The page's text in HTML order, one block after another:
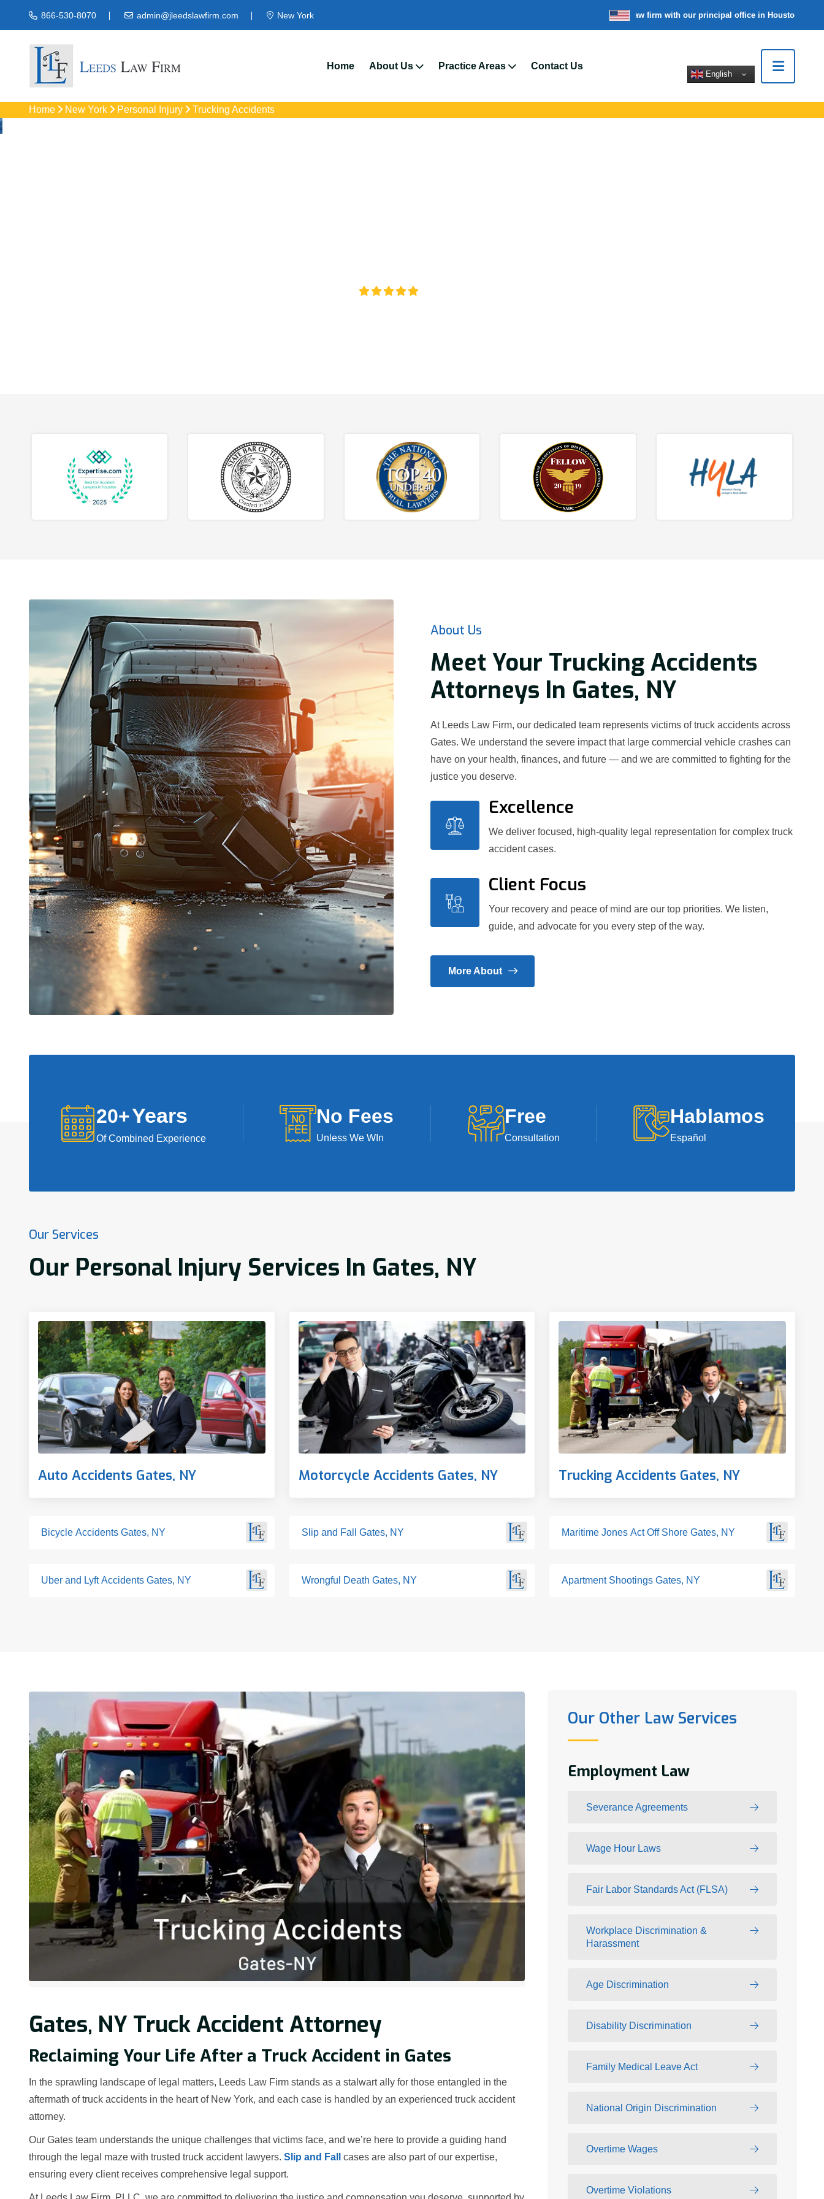
866-530-8070 admin@jleedslawfirm.com New York We’re a nationwide law firm with our principal office in Houston, Texas
Home About Us Practice Areas Contact Us
English
Home New York Personal Injury Trucking Accidents
About Us
Meet Your Trucking Accidents
Attorneys In Gates, NY
At Leeds Law Firm, our dedicated team represents victims of truck accidents across
Gates. We understand the severe impact that large commercial vehicle crashes can
have on your health, finances, and future — and we are committed to fighting for the
justice you deserve.
Excellence
We deliver focused, high-quality legal representation for complex truck
accident cases.
Client Focus
Your recovery and peace of mind are our top priorities. We listen,
guide, and advocate for you every step of the way.
More About
20+Years
Of Combined Experience
No Fees
Unless We WIn
Free
Consultation
Hablamos
Español
Our Services
Our Personal Injury Services In Gates, NY
Auto Accidents Gates, NY Motorcycle Accidents Gates, NY Trucking Accidents Gates, NY
Bicycle Accidents Gates, NY
Uber and Lyft Accidents Gates, NY
Slip and Fall Gates, NY
Wrongful Death Gates, NY
Maritime Jones Act Off Shore Gates, NY
Apartment Shootings Gates, NY
Gates, NY Truck Accident Attorney
Reclaiming Your Life After a Truck Accident in Gates
In the sprawling landscape of legal matters, Leeds Law Firm stands as a stalwart ally for those entangled in the
aftermath of truck accidents in the heart of New York, and each case is handled by an experienced truck accident
attorney.
Our Gates team understands the unique challenges that victims face, and we’re here to provide a guiding hand
through the legal maze with trusted truck accident lawyers. Slip and Fall
cases are also part of our expertise,
ensuring every client receives comprehensive legal support.
Our Other Law Services
Employment Law
Severance Agreements
Wage Hour Laws
Fair Labor Standards Act (FLSA)
Workplace Discrimination &
Harassment
Age Discrimination
Disability Discrimination
Family Medical Leave Act
National Origin Discrimination
Overtime Wages
Overtime Violations